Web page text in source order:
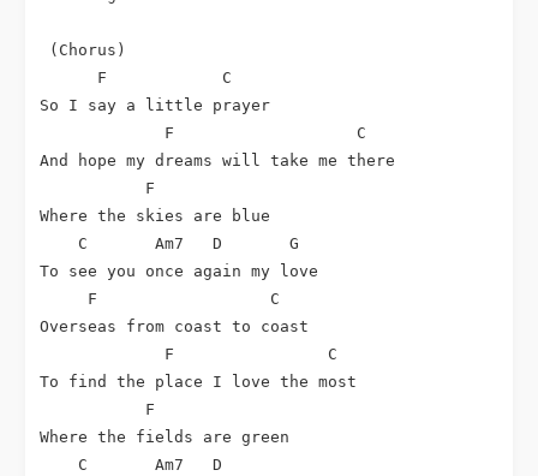
(Chorus)
F
C
So I say a little prayer
F
C
And hope my dreams will take me there
F
Where the skies are blue
C
Am7 D
G
To see you once again my love
F
C
Overseas from coast to coast
F
C
To find the place I love the most
F
Where the fields are green
C
Am7
D